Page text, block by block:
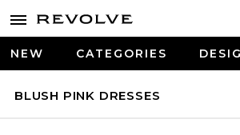
NEW CATEGORIES
BLUSH PINK DRESSES